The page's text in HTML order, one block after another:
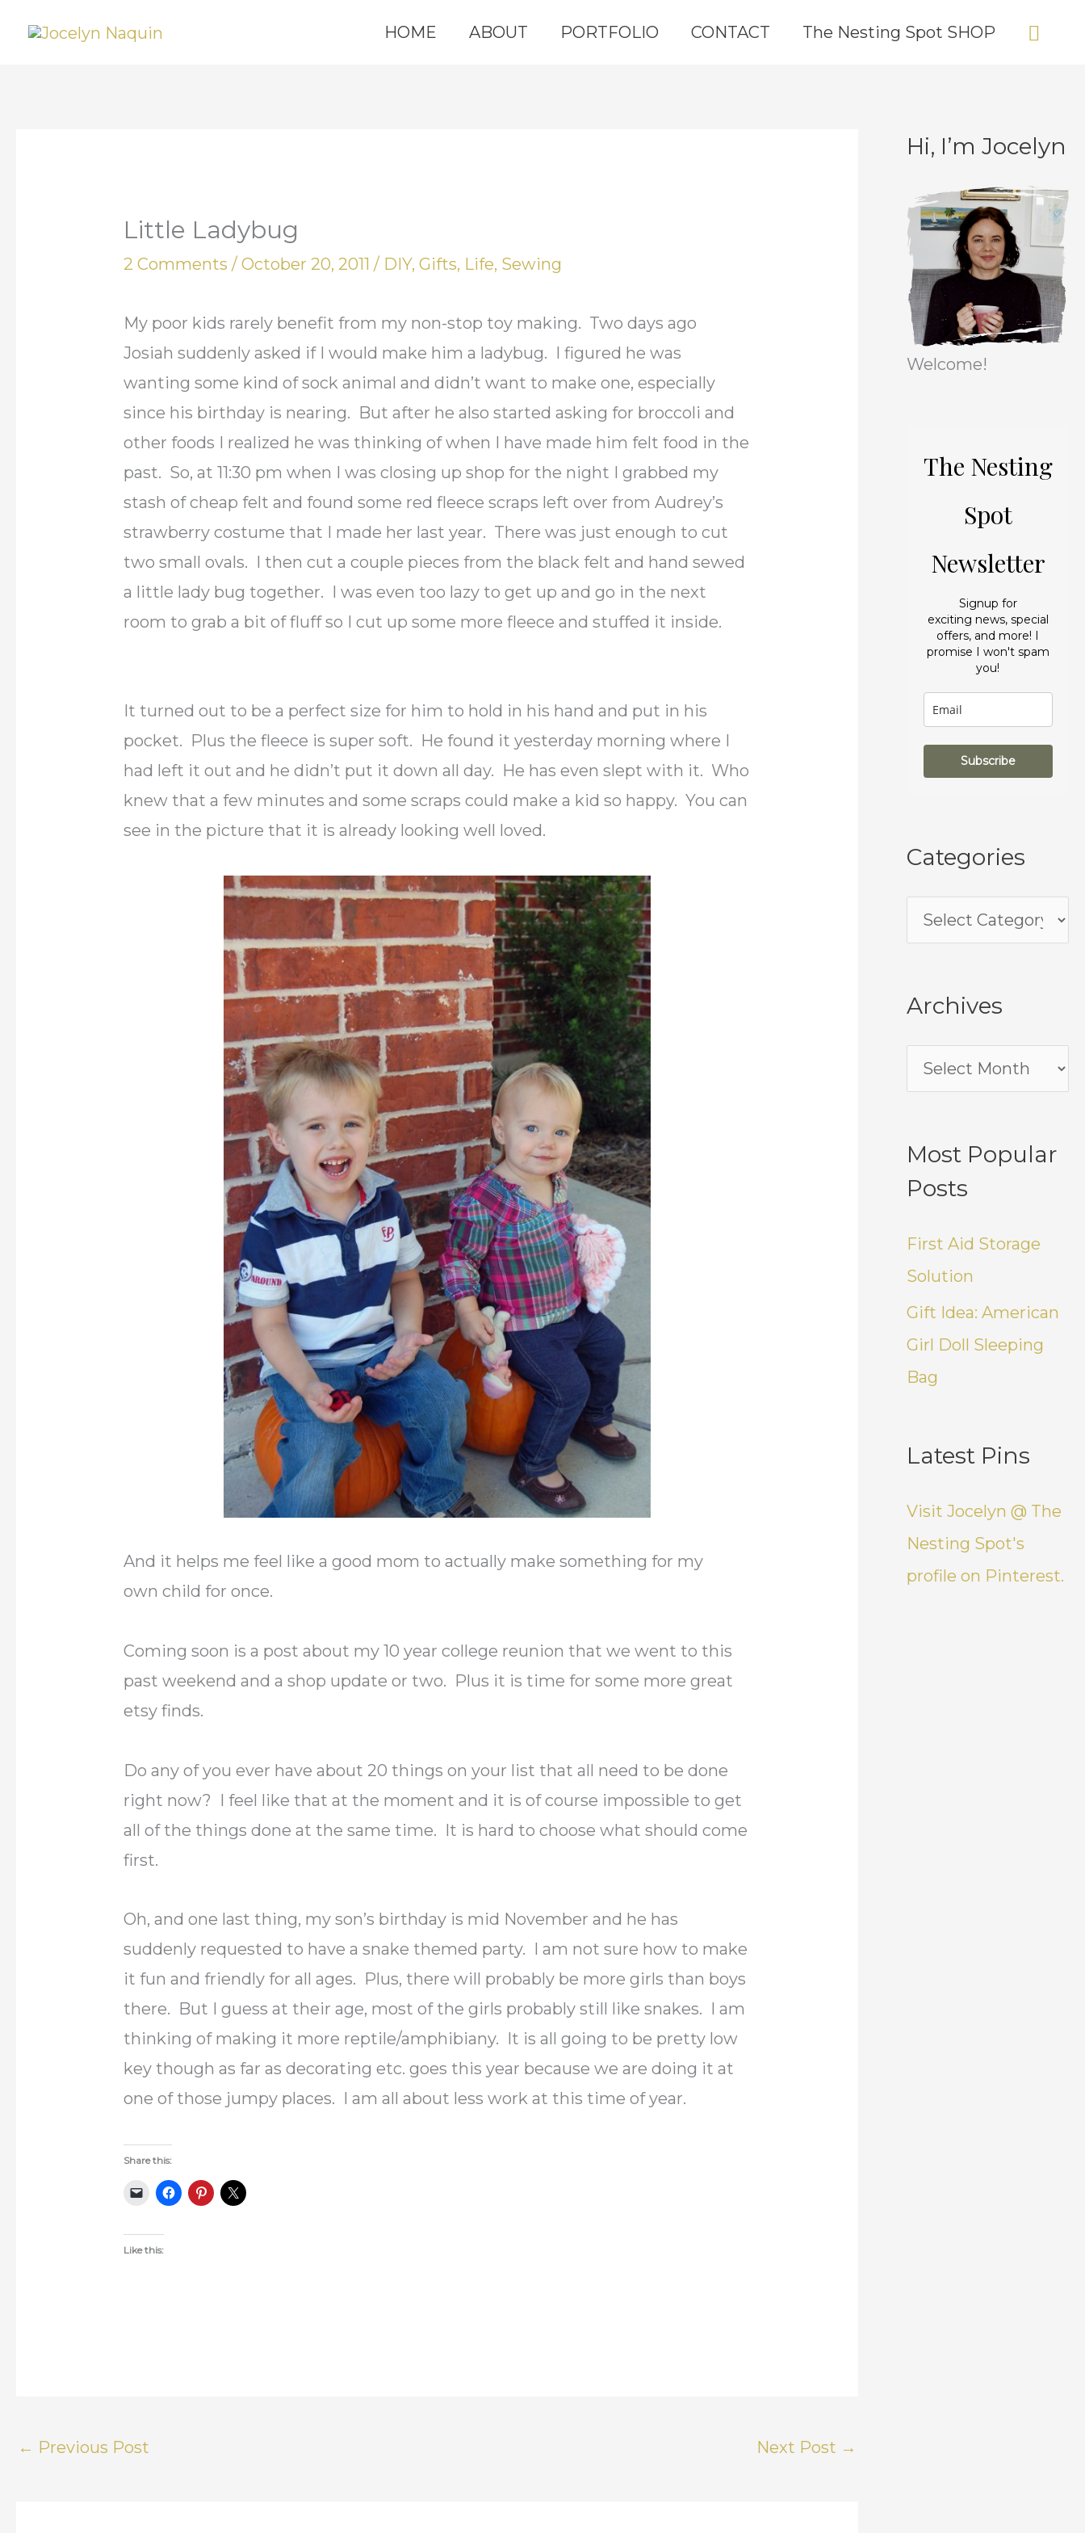
HOME ABOUT PORTFOLIO CONTACT The Nesting Spot SHOP
Little Ladybug
2 Comments /October 20, 2011/ DIY,Gifts, Life, Sewing
My poor kids rarely benefit from my non-stop toy making. Two days ago
Josiah suddenly asked if I would make him a ladybug. I figured he was
wanting some kind of sock animal and didn’t want to make one, especially
since his birthday is nearing. But after he also started asking for broccoli and
other foods I realized he was thinking of when I have made him felt food in the
past. So, at 11:30 pm when I was closing up shop for the night I grabbed my
stash of cheap felt and found some red fleece scraps left over from Audrey’s
strawberry costume that I made her last year. There was just enough to cut
two small ovals. I then cut a couple pieces from the black felt and hand sewed
a little lady bug together. I was even too lazy to get up and go in the next
room to grab a bit of fluff so I cut up some more fleece and stuffed it inside.
It turned out to be a perfect size for him to hold in his hand and put in his
pocket. Plus the fleece is super soft. He found it yesterday morning where I
had left it out and he didn’t put it down all day. He has even slept with it. Who
knew that a few minutes and some scraps could make a kid so happy. You can
see in the picture that it is already looking well loved.
And it helps me feel like a good mom to actually make something for my
own child for once.
Coming soon is a post about my 10 year college reunion that we went to this
past weekend and a shop update or two. Plus it is time for some more great
etsy finds.
Do any of you ever have about 20 things on your list that all need to be done
right now? I feel like that at the moment and it is of course impossible to get
all of the things done at the same time. It is hard to choose what should come
first.
Oh, and one last thing, my son’s birthday is mid November and he has
suddenly requested to have a snake themed party. I am not sure how to make
it fun and friendly for all ages. Plus, there will probably be more girls than boys
there. But I guess at their age, most of the girls probably still like snakes. I am
thinking of making it more reptile/amphibiany. It is all going to be pretty low
key though as far as decorating etc. goes this year because we are doing it at
one of those jumpy places. I am all about less work at this time of year.
Share this:
Like this:
← Previous Post Next Post →
Hi, I’m Jocelyn
Welcome!
The Nesting
Spot
Newsletter
Signup for
exciting news, special
offers, and more! I
promise I won't spam
you!
Subscribe
Categories
C
t
e
g
o
i
Archives
A
c
h
v
e
s
Most Popular
Posts
First Aid Storage
Solution
Gift Idea: American
Girl Doll Sleeping
Bag
Latest Pins
Visit Jocelyn @ The
Nesting Spot's
profile on Pinterest.